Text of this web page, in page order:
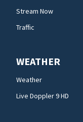
Stream Now
Traffic
WEATHER
Weather
Live Doppler 9 HD